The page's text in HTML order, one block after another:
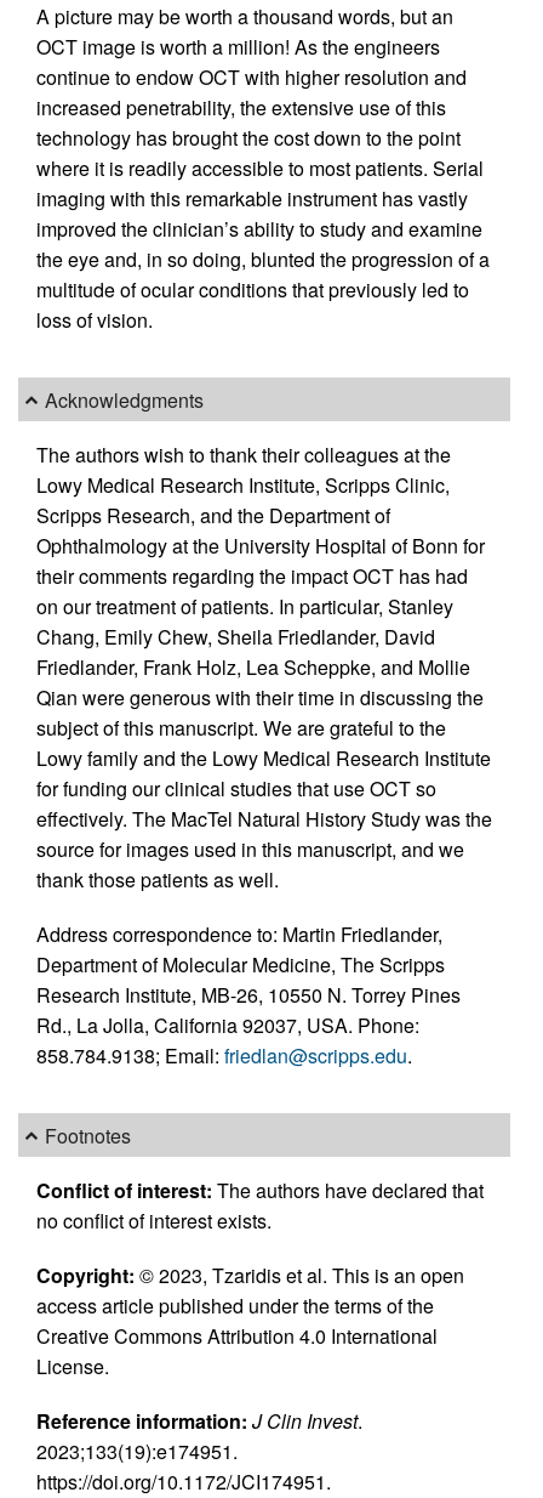
A picture may be worth a thousand words, but an
OCT image is worth a million! As the engineers
continue to endow OCT with higher resolution and
increased penetrability, the extensive use of this
technology has brought the cost down to the point
where it is readily accessible to most patients. Serial
imaging with this remarkable instrument has vastly
improved the clinician’s ability to study and examine
the eye and, in so doing, blunted the progression of a
multitude of ocular conditions that previously led to
loss of vision.
Acknowledgments
The authors wish to thank their colleagues at the
Lowy Medical Research Institute, Scripps Clinic,
Scripps Research, and the Department of
Ophthalmology at the University Hospital of Bonn for
their comments regarding the impact OCT has had
on our treatment of patients. In particular, Stanley
Chang, Emily Chew, Sheila Friedlander, David
Friedlander, Frank Holz, Lea Scheppke, and Mollie
Qian were generous with their time in discussing the
subject of this manuscript. We are grateful to the
Lowy family and the Lowy Medical Research Institute
for funding our clinical studies that use OCT so
effectively. The MacTel Natural History Study was the
source for images used in this manuscript, and we
thank those patients as well.
Address correspondence to: Martin Friedlander,
Department of Molecular Medicine, The Scripps
Research Institute, MB-26, 10550 N. Torrey Pines
Rd., La Jolla, California 92037, USA. Phone:
858.784.9138; Email: friedlan@scripps.edu.
Footnotes
Conflict of interest: The authors have declared that
no conflict of interest exists.
Copyright: © 2023, Tzaridis et al. This is an open
access article published under the terms of the
Creative Commons Attribution 4.0 International
License.
Reference information: J Clin Invest.
2023;133(19):e174951.
https://doi.org/10.1172/JCI174951.